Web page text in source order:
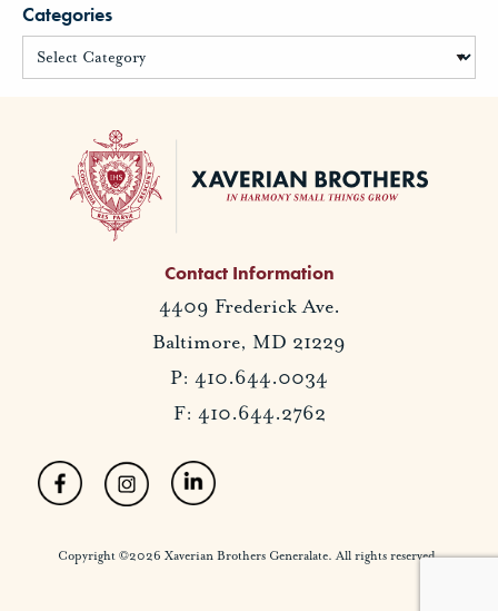
Categories
Contact Information
4409 Frederick Ave.
Baltimore, MD 21229
P: 410.644.0034
F: 410.644.2762
Copyright ©2026 Xaverian Brothers Generalate. All rights reserved.